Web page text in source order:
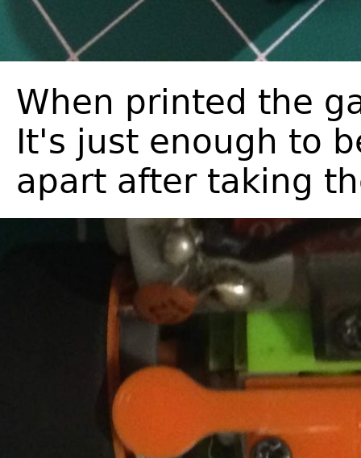
When printed the
It's just enough to
apart after taking